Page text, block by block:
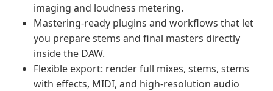
imaging and loudness metering.
Mastering-ready plugins and workflows that let
you prepare stems and final masters directly
inside the DAW.
Flexible export: render full mixes, stems, stems
with effects, MIDI, and high-resolution audio